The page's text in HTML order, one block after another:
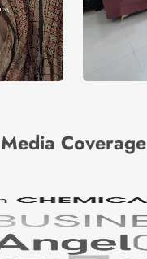
Media Coverage